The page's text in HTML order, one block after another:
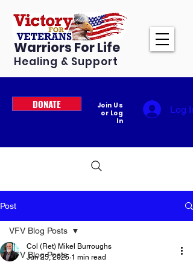
Warriors For Life
Healing & Support
DONATE
Join Us
or Log
In
Log In
Post
VFV Blog Posts
VFV Blog Posts
Col (Ret) Mikel Burroughs
Jun 25, 2025 1 min read